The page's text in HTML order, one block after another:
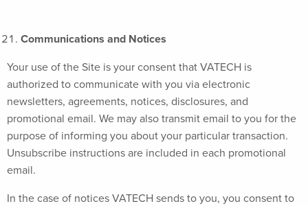
Communications and Notices
Your use of the Site is your consent that VATECH is
authorized to communicate with you via electronic
newsletters, agreements, notices, disclosures, and
promotional email. We may also transmit email to you for the
purpose of informing you about your particular transaction.
Unsubscribe instructions are included in each promotional
email.
In the case of notices VATECH sends to you, you consent to